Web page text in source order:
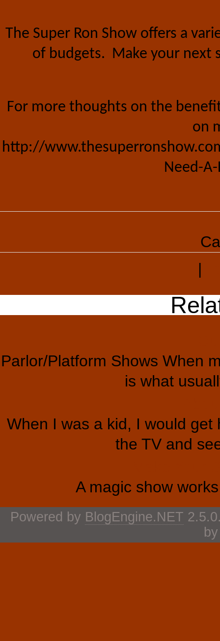
The Super Ron Show offers a
of budgets. Make your next
For more thoughts on the
on
http://
Need-
|
Parlor/Platform Shows When
is what
When I was a kid, I would
the TV and
A magic show
Powered by BlogEngine.NET